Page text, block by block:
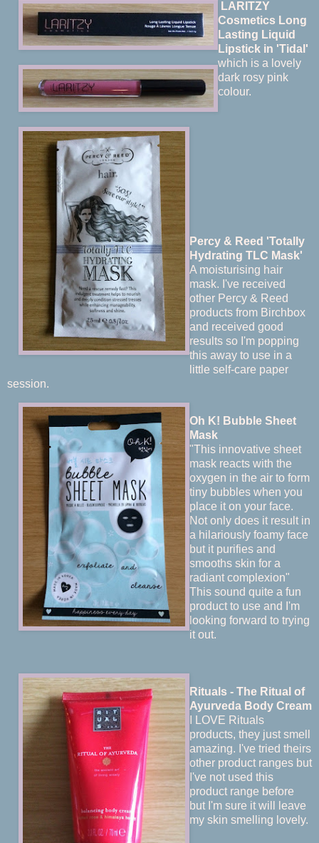
LARITZY
Cosmetics Long
Lasting Liquid
Lipstick in 'Tidal'
which is a lovely
dark rosy pink
colour.
Percy & Reed 'Totally
Hydrating TLC Mask'
A moisturising hair
mask. I've received
other Percy & Reed
products from Birchbox
and received good
results so I'm popping
this away to use in a
little self-care paper
session.
Oh K! Bubble Sheet
Mask
"This innovative sheet
mask reacts with the
oxygen in the air to form
tiny bubbles when you
place it on your face.
Not only does it result in
a hilariously foamy face
but it purifies and
smooths skin for a
radiant complexion"
This sound quite a fun
product to use and I'm
looking forward to trying
it out.
Rituals - The Ritual of
Ayurveda Body Cream
I LOVE Rituals
products, they just smell
amazing. I've tried theirs
other product ranges but
I've not used this
product range before
but I'm sure it will leave
my skin smelling lovely.